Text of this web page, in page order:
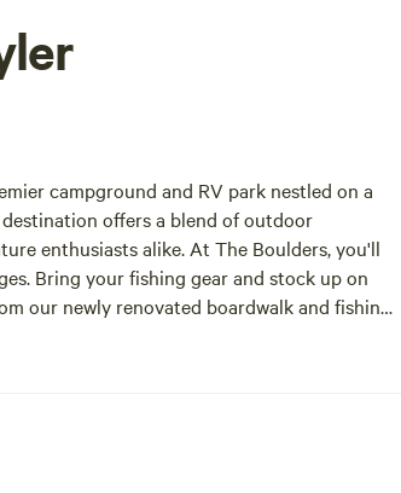
campground and RV park nestled on a
offers a blend of outdoor
enthusiasts alike. At The Boulders, you'll
Bring your fishing gear and stock up on
our newly renovated boardwalk and fishing